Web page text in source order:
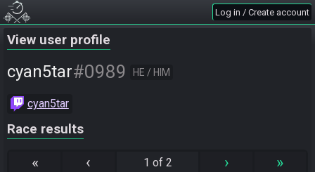
Log in / Create account
View user profile
cyan5tar#0989 HE / HIM
cyan5tar
Race results
« ‹ 1 of 2 › »